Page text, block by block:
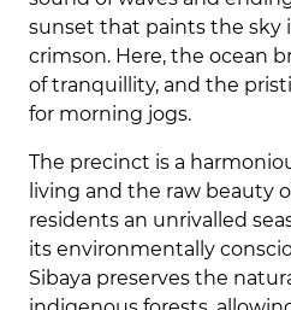
sunset that paints the sky
crimson. Here, the ocean
of tranquillity, and the
for morning jogs.
The precinct is a
living and the raw beauty
residents an unrivalled
its environmentally
Sibaya preserves the